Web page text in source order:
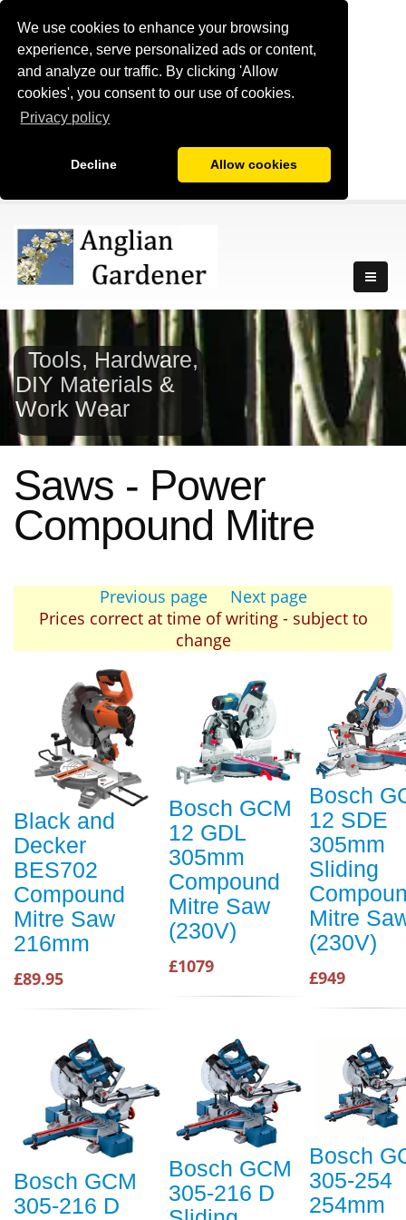
We use cookies to enhance your browsing
experience, serve personalized ads or content,
and analyze our traffic. By clicking 'Allow
cookies', you consent to our use of cookies.
Privacy policy
Decline Allow cookies
Tools, Hardware,
DIY Materials &
Work Wear
Saws - Power
Compound Mitre
Previous page
Next page
Prices correct at time of writing - subject to
change
Black and
Decker
BES702
Compound
Mitre Saw
216mm
£89.95
Bosch GCM
12 GDL
305mm
Compound
Mitre Saw
(230V)
£1079
Bosch
12 SDE
305mm
Sliding
Mitre
(230V)
£949
Bosch GCM
305-216 D
Bosch GCM
305-216 D
Bosch
305-254
254mm